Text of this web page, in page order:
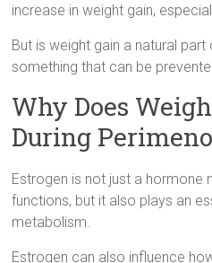
increase in weight gain,
But is weight gain a natural
something that can be
Why Does
During
Estrogen is not just a hormone
functions, but it also plays an
metabolism.
Estrogen can also influence